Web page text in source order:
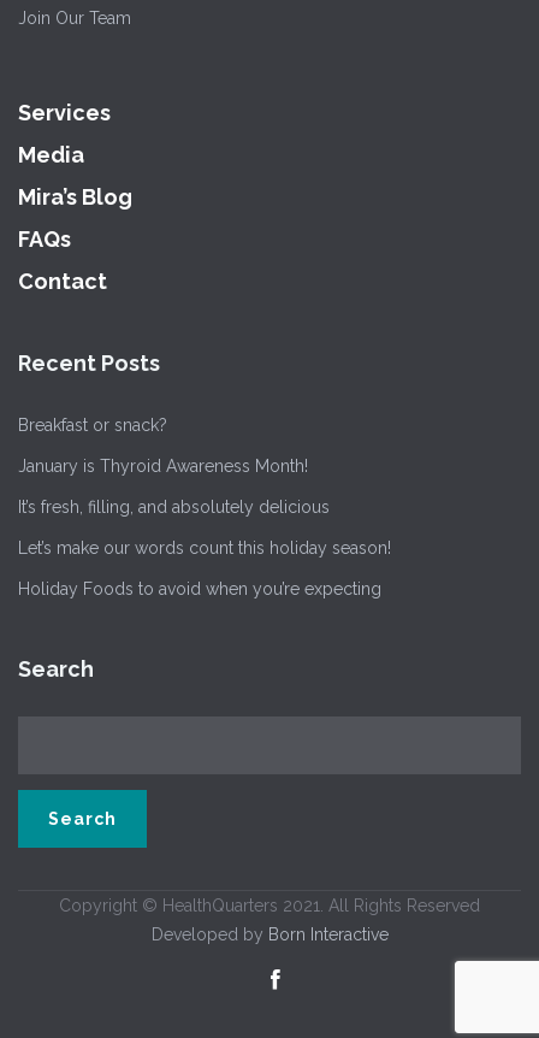
Join Our Team
Services
Media
Mira’s Blog
FAQs
Contact
Recent Posts
Breakfast or snack?
January is Thyroid Awareness Month!
It’s fresh, filling, and absolutely delicious
Let’s make our words count this holiday season!
Holiday Foods to avoid when you’re expecting
Search
Copyright © HealthQuarters 2021. All Rights Reserved
Developed by Born Interactive